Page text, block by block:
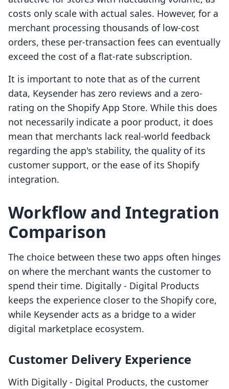
costs only scale with actual sales. However, for a
merchant processing thousands of low-cost
orders, these per-transaction fees can eventually
exceed the cost of a flat-rate subscription.
It is important to note that as of the current
data, Keysender has zero reviews and a zero-
rating on the Shopify App Store. While this does
not necessarily indicate a poor product, it does
mean that merchants lack real-world feedback
regarding the app's stability, the quality of its
customer support, or the ease of its Shopify
integration.
Workflow and Integration
Comparison
The choice between these two apps often hinges
on where the merchant wants the customer to
spend their time. Digitally ‑ Digital Products
keeps the experience closer to the Shopify core,
while Keysender acts as a bridge to a wider
digital marketplace ecosystem.
Customer Delivery Experience
With Digitally ‑ Digital Products, the customer